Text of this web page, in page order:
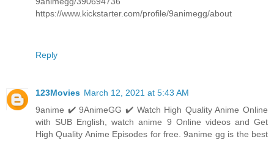
https://www.kickstarter.com/profile/9animegg/about
Reply
123Movies March 12, 2021 at 5:43 AM
9anime ✔️ 9AnimeGG ✔️ Watch High Quality Anime Online
with SUB English, watch anime 9 Online videos and Get
High Quality Anime Episodes for free. 9anime gg is the best